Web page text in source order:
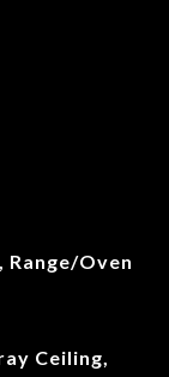
Oven
Ceiling,